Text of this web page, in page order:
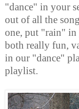
"dance" in your
out of all the
one, put "rain" in
both really fun,
in our "dance"
playlist.